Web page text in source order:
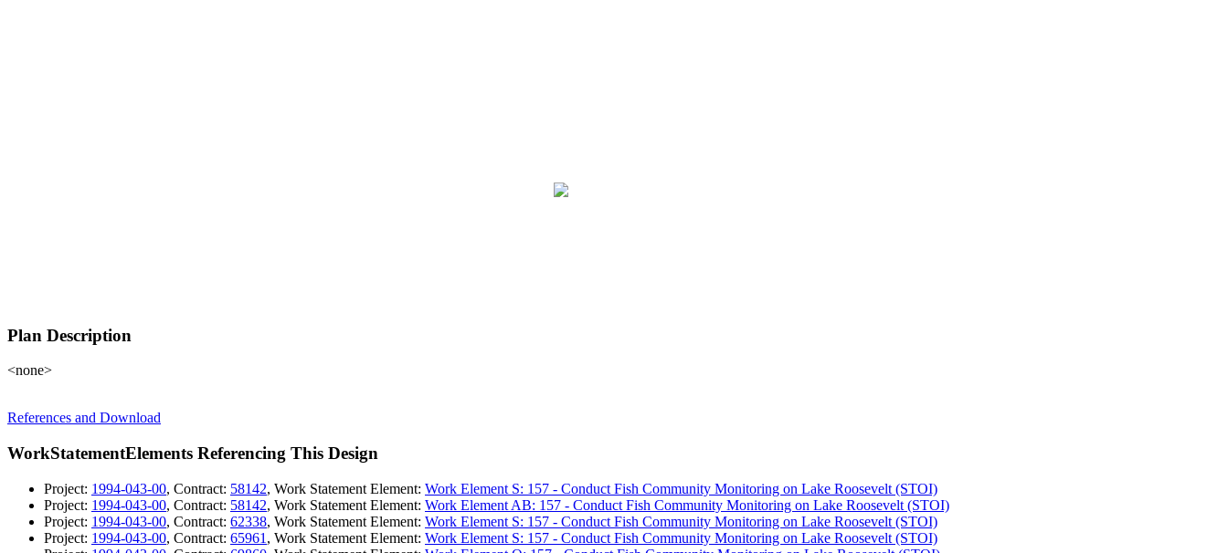
Plan Description
<none>
References and Download
WorkStatementElements Referencing This Design
Project: 1994-043-00, Contract: 58142, Work Statement Element: Work Element S: 157 - Conduct Fish Community Monitoring on Lake Roosevelt (STOI)
Project: 1994-043-00, Contract: 58142, Work Statement Element: Work Element AB: 157 - Conduct Fish Community Monitoring on Lake Roosevelt (STOI)
Project: 1994-043-00, Contract: 62338, Work Statement Element: Work Element S: 157 - Conduct Fish Community Monitoring on Lake Roosevelt (STOI)
Project: 1994-043-00, Contract: 65961 , Work Statement Element: Work Element S: 157 - Conduct Fish Community Monitoring on Lake Roosevelt (STOI)